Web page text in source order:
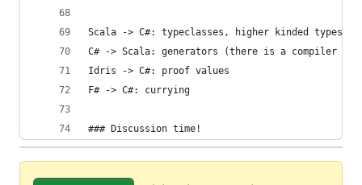
Scala -> C#: typeclasses, higher kinded types,
C# -> Scala: generators (there is a compiler
Idris -> C#: proof values
F# -> C#: currying
### Discussion time!